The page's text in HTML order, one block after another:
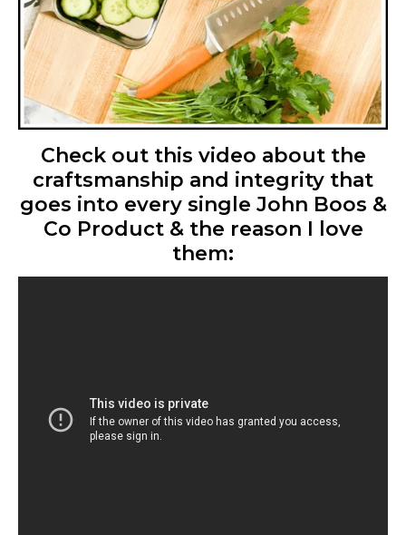
Check out this video about the
craftsmanship and integrity that
goes into every single John Boos &
Co Product & the reason I love
them: